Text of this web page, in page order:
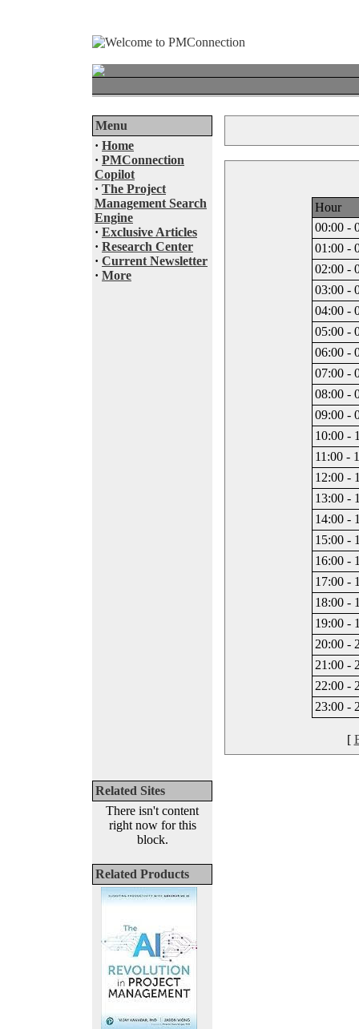
Menu
· Home
· PMConnection
Copilot
· The Project
Management Search
Engine
· Exclusive Articles
· Research Center
· Current Newsletter
· More
Related Sites
There isn't content
right now for this
block.
Related Products
Hour
00:00 -
01:00 -
02:00 -
03:00 -
04:00 -
05:00 -
06:00 -
07:00 -
08:00 -
09:00 -
10:00 -
11:00 -
12:00 -
13:00 -
14:00 -
15:00 -
16:00 -
17:00 -
18:00 -
19:00 -
20:00 -
21:00 -
22:00 -
23:00 -
[